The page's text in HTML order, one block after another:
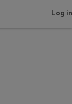
Log in